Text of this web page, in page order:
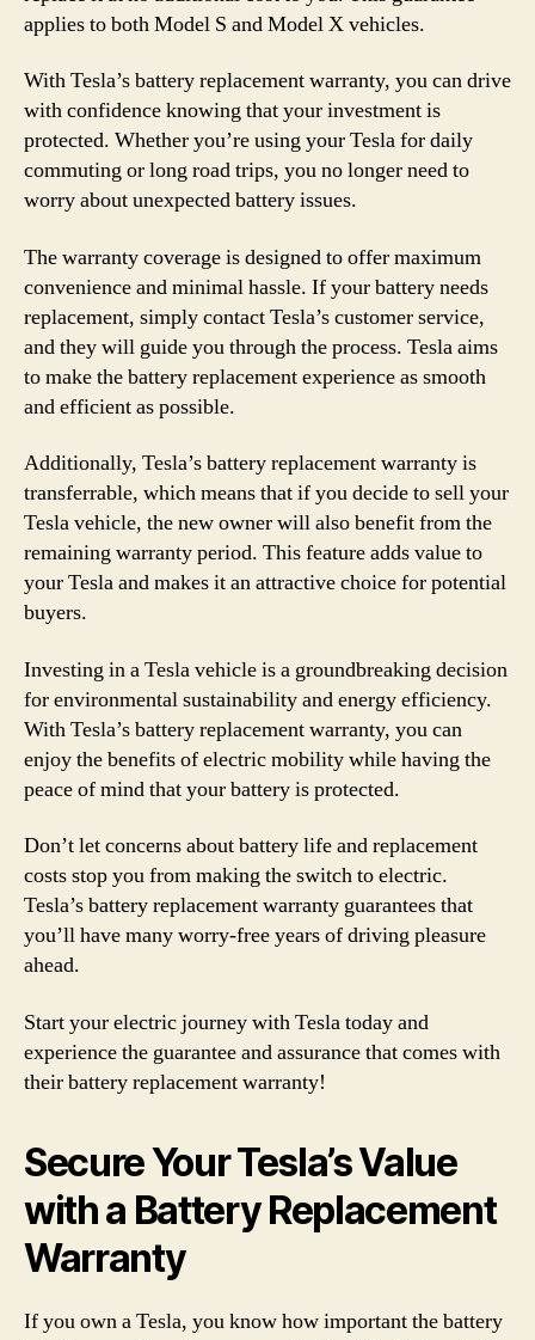
applies to both Model S and Model X vehicles.
With Tesla’s battery replacement warranty, you can drive
with confidence knowing that your investment is
protected. Whether you’re using your Tesla for daily
commuting or long road trips, you no longer need to
worry about unexpected battery issues.
The warranty coverage is designed to offer maximum
convenience and minimal hassle. If your battery needs
replacement, simply contact Tesla’s customer service,
and they will guide you through the process. Tesla aims
to make the battery replacement experience as smooth
and efficient as possible.
Additionally, Tesla’s battery replacement warranty is
transferrable, which means that if you decide to sell your
Tesla vehicle, the new owner will also benefit from the
remaining warranty period. This feature adds value to
your Tesla and makes it an attractive choice for potential
buyers.
Investing in a Tesla vehicle is a groundbreaking decision
for environmental sustainability and energy efficiency.
With Tesla’s battery replacement warranty, you can
enjoy the benefits of electric mobility while having the
peace of mind that your battery is protected.
Don’t let concerns about battery life and replacement
costs stop you from making the switch to electric.
Tesla’s battery replacement warranty guarantees that
you’ll have many worry-free years of driving pleasure
ahead.
Start your electric journey with Tesla today and
experience the guarantee and assurance that comes with
their battery replacement warranty!
Secure Your Tesla’s Value
with a Battery Replacement
Warranty
If you own a Tesla, you know how important the battery